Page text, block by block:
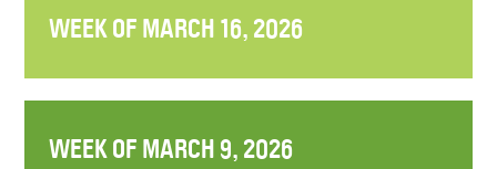
WEEK OF MARCH 16, 2026
WEEK OF MARCH 9, 2026